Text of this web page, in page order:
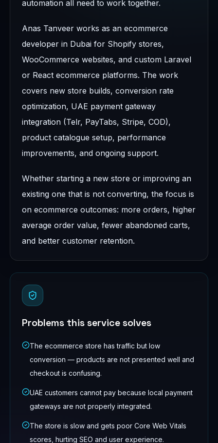
automation all need to work together.
Anas Tanveer works as an ecommerce
developer in Dubai for Shopify stores,
WooCommerce websites, and custom Laravel
or React ecommerce platforms. The work
covers new store builds, conversion rate
optimization, UAE payment gateway
integration (Telr, PayTabs, Stripe, COD),
product catalogue setup, performance
improvements, and ongoing support.
Whether starting a new store or improving an
existing one that is not converting, the focus is
on ecommerce outcomes: more orders, higher
average order value, fewer abandoned carts,
and better customer retention.
Problems this service solves
The ecommerce store has traffic but low
conversion — products are not presented well and
checkout is confusing.
UAE customers cannot pay because local payment
gateways are not properly integrated.
The store is slow and gets poor Core Web Vitals
scores, hurting SEO and user experience.